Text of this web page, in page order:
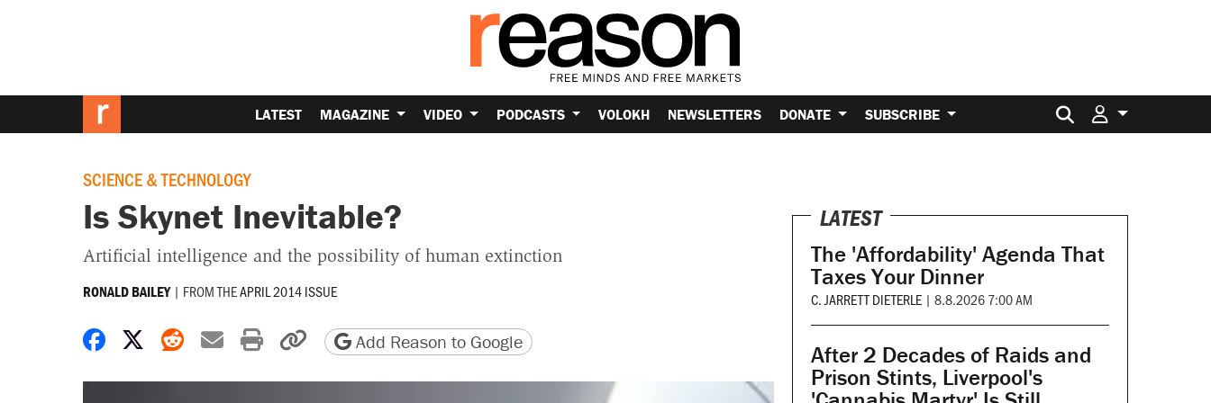
LATEST MAGAZINE VIDEO PODCASTS VOLOKH NEWSLETTERS DONATE SUBSCRIBE Search for:
SCIENCE & TECHNOLOGY
Is Skynet Inevitable?
Artificial intelligence and the possibility of human extinction
RONALD BAILEY | FROM THEAPRIL 2014 ISSUE
Share on Facebook
Share on X
Share on Reddit
Share by email
Print friendly version
Copy page URL
Add Reason to Google
LATEST
The 'Affordability' Agenda That
Taxes Your Dinner
C. JARRETT DIETERLE | 8.8.2026 7:00 AM
After 2 Decades of Raids and
Prison Stints, Liverpool's